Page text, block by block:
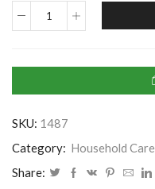
Kitchen
Foil
Proof
Stickers
fouling
SKU: 1487
Category: Household Care
Share: